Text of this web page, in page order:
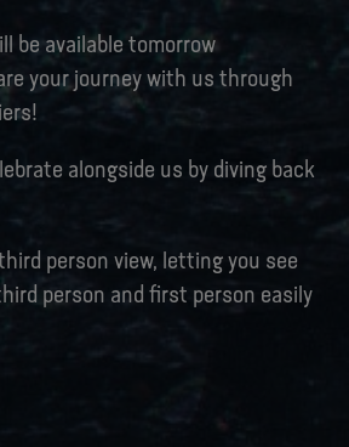
be available tomorrow
your journey with us through
alongside us by diving back
person view, letting you see
person and first person easily